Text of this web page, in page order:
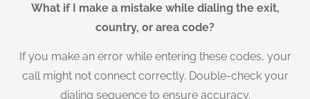
What if I make a mistake while dialing the exit,
country, or area code?
If you make an error while entering these codes, your
call might not connect correctly. Double-check your
dialing sequence to ensure accuracy.